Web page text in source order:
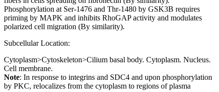
Phosphorylation at Ser-1476 and Thr-1480 by GSK3B requires
priming by MAPK and inhibits RhoGAP activity and modulates
polarized cell migration (By similarity).
Subcellular Location:
Cytoplasm>Cytoskeleton>Cilium basal body. Cytoplasm. Nucleus.
Cell membrane.
Note: In response to integrins and SDC4 and upon phosphorylation
by PKC, relocalizes from the cytoplasm to regions of plasma